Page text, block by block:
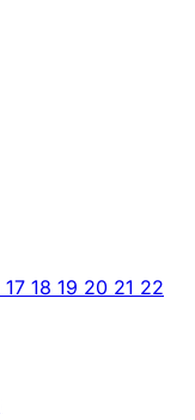
17 18 19 20 21 22